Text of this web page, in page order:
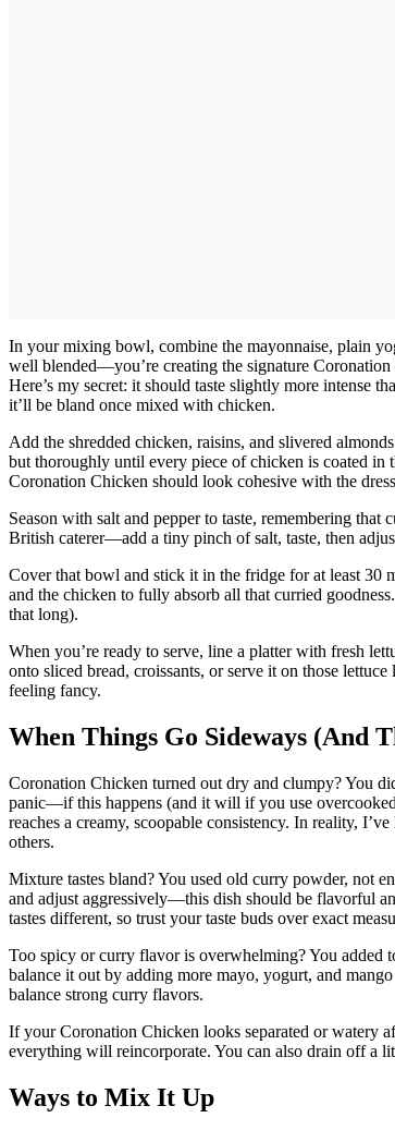
In your mixing bowl, combine the mayonnaise, plain
well blended—you’re creating the signature
Here’s my secret: it should taste slightly more intense
it’ll be bland once mixed with chicken.
Add the shredded chicken, raisins, and slivered
but thoroughly until every piece of chicken is coated in
Coronation Chicken should look cohesive with the
Season with salt and pepper to taste, remembering
British caterer—add a tiny pinch of salt, taste, then
Cover that bowl and stick it in the fridge for at least
and the chicken to fully absorb all that curried
that long).
When you’re ready to serve, line a platter with fresh
onto sliced bread, croissants, or serve it on those
feeling fancy.
When Things Go Sideways (And
Coronation Chicken turned out dry and clumpy? You
panic—if this happens (and it will if you use
reaches a creamy, scoopable consistency. In reality,
others.
Mixture tastes bland? You used old curry powder, not
and adjust aggressively—this dish should be flavorful
tastes different, so trust your taste buds over exact
Too spicy or curry flavor is overwhelming? You added
balance it out by adding more mayo, yogurt, and
balance strong curry flavors.
If your Coronation Chicken looks separated or watery
everything will reincorporate. You can also drain off a
Ways to Mix It Up